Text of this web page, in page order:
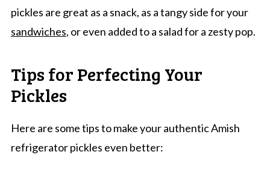
pickles are great as a snack, as a tangy side for your
sandwiches, or even added to a salad for a zesty pop.
Tips for Perfecting Your
Pickles
Here are some tips to make your authentic Amish
refrigerator pickles even better: